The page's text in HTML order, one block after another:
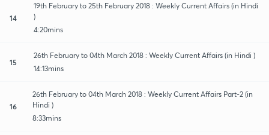
14
19th February to 25th February 2018 : Weekly Current Affairs (in Hindi
)
4:20mins
15
26th February to 04th March 2018 : Weekly Current Affairs (in Hindi )
14:13mins
16
26th February to 04th March 2018 : Weekly Current Affairs Part-2 (in
Hindi )
8:33mins